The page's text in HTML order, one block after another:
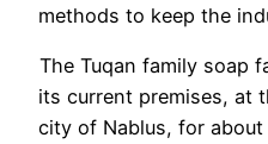
methods to keep the
The Tuqan family soap
its current premises, at
city of Nablus, for about